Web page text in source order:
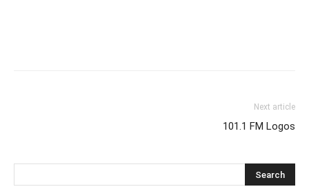
Next article
101.1 FM Logos